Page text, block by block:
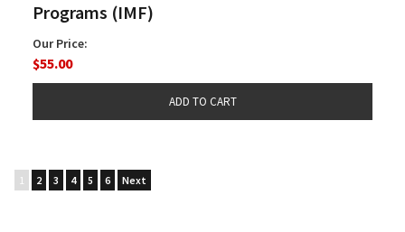
Programs (IMF)
Our Price:
$55.00
1 2 3 4 5 6 Next